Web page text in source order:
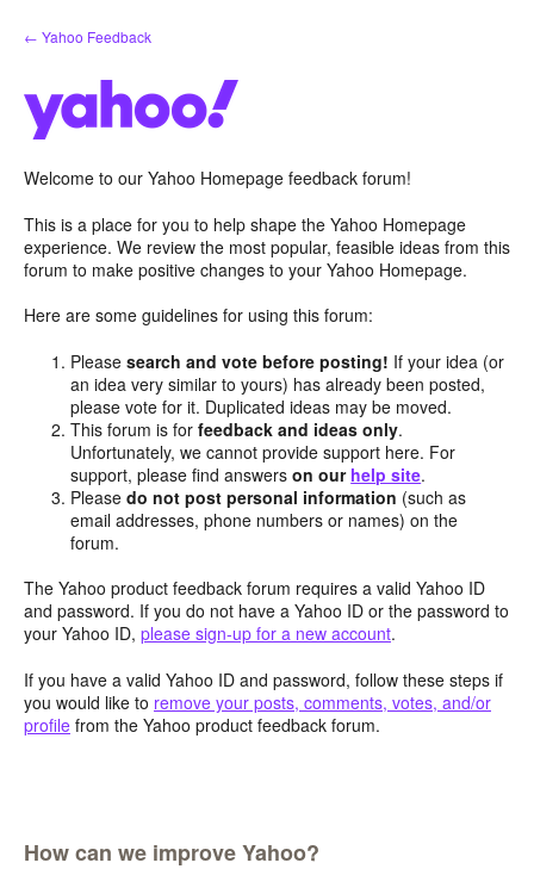
Skip
to
← Yahoo Feedback
Welcome to our Yahoo Homepage feedback forum!
This is a place for you to help shape the Yahoo Homepage
experience. We review the most popular, feasible ideas from this
forum to make positive changes to your Yahoo Homepage.
Here are some guidelines for using this forum:
Pleasesearch and vote before posting! If your idea (or
an idea very similar to yours) has already been posted,
please vote for it. Duplicated ideas may be moved.
This forum is forfeedback and ideas only.
Unfortunately, we cannot provide support here. For
support, please find answerson our help site.
Pleasedo not post personal information (such as
email addresses, phone numbers or names) on the
forum.
The Yahoo product feedback forum requires a valid Yahoo ID
and password. If you do not have a Yahoo ID or the password to
your Yahoo ID, please sign-up for a new account.
If you have a valid Yahoo ID and password, follow these steps if
you would like to remove your posts, comments, votes, and/or
profile from the Yahoo product feedback forum.
How can we improve Yahoo?